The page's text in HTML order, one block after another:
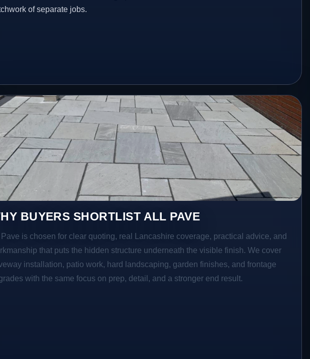
of separate jobs.
BUYERS SHORTLIST ALL PAVE
is chosen for clear quoting, real Lancashire coverage, practical advice, and
that puts the hidden structure underneath the visible finish. We cover
installation, patio work, hard landscaping, garden finishes, and frontage
with the same focus on prep, detail, and a stronger end result.